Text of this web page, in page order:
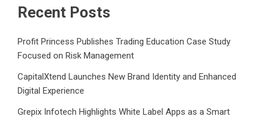
Recent Posts
Profit Princess Publishes Trading Education Case Study
Focused on Risk Management
CapitalXtend Launches New Brand Identity and Enhanced
Digital Experience
Grepix Infotech Highlights White Label Apps as a Smart